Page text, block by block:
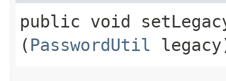
public void
( PasswordUtil